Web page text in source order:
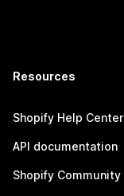
Resources
Shopify Help Center
API documentation
Shopify Community